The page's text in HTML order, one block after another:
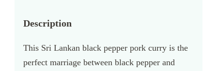
Description
This Sri Lankan black pepper pork curry is the
perfect marriage between black pepper and